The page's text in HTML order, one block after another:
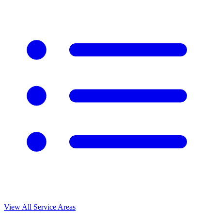
View All Service Areas